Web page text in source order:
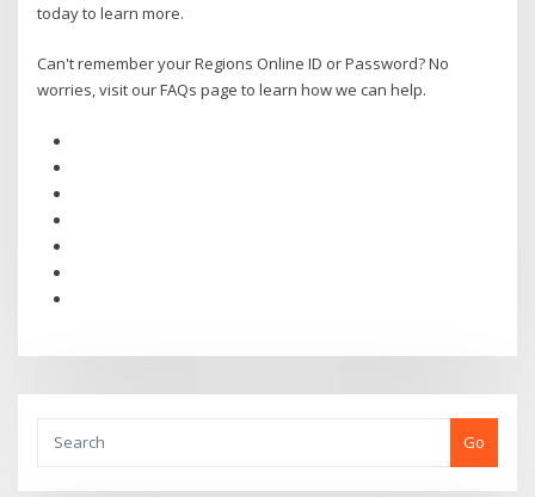
today to learn more.
Can't remember your Regions Online ID or Password? No
worries, visit our FAQs page to learn how we can help.
Go